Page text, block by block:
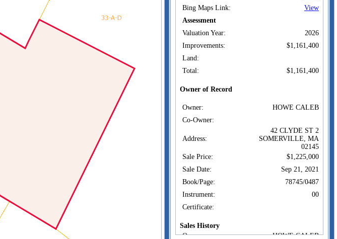
Bing Maps Link:
View
Assessment
Valuation Year:
2026
Improvements:
$1,161,400
Land:
Total:
$1,161,400
Owner of Record
Owner:
HOWE CALEB
Co-Owner:
Address:
42 CLYDE ST 2
SOMERVILLE, MA
02145
Sale Price:
$1,225,000
Sale Date:
Sep 21, 2021
Book/Page:
78745/0487
Instrument:
00
Certificate:
Sales History
Owner:
HOWE CALEB